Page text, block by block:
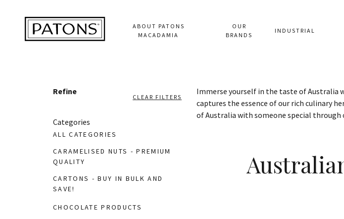
ABOUT PATONS
MACADAMIA
OUR
BRANDS
INDUSTRIAL
Refine
CLEAR FILTERS
Categories
ALL CATEGORIES
CARAMELISED NUTS - PREMIUM
QUALITY
CARTONS - BUY IN BULK AND
SAVE!
CHOCOLATE PRODUCTS
Immerse yourself in the taste of Australia
captures the essence of our rich culinary
of Australia with someone special through